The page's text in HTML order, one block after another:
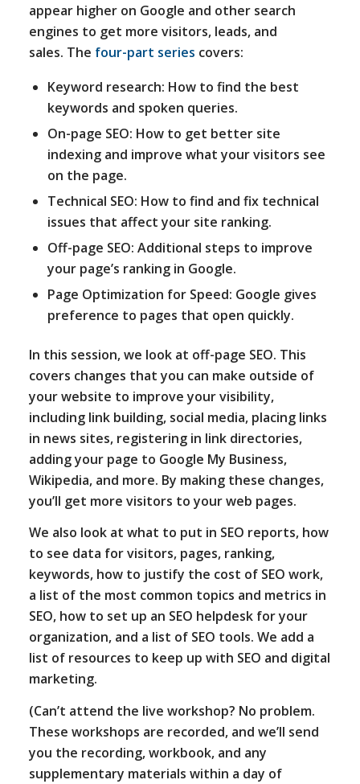
appear higher on Google and other search
engines to get more visitors, leads, and
sales. The four-part series covers:
Keyword research: How to find the best
keywords and spoken queries.
On-page SEO: How to get better site
indexing and improve what your visitors see
on the page.
Technical SEO: How to find and fix technical
issues that affect your site ranking.
Off-page SEO: Additional steps to improve
your page’s ranking in Google.
Page Optimization for Speed: Google gives
preference to pages that open quickly.
In this session, we look at off-page SEO. This
covers changes that you can make outside of
your website to improve your visibility,
including link building, social media, placing links
in news sites, registering in link directories,
adding your page to Google My Business,
Wikipedia, and more. By making these changes,
you’ll get more visitors to your web pages.
We also look at what to put in SEO reports, how
to see data for visitors, pages, ranking,
keywords, how to justify the cost of SEO work,
a list of the most common topics and metrics in
SEO, how to set up an SEO helpdesk for your
organization, and a list of SEO tools. We add a
list of resources to keep up with SEO and digital
marketing.
(Can’t attend the live workshop? No problem.
These workshops are recorded, and we’ll send
you the recording, workbook, and any
supplementary materials within a day of